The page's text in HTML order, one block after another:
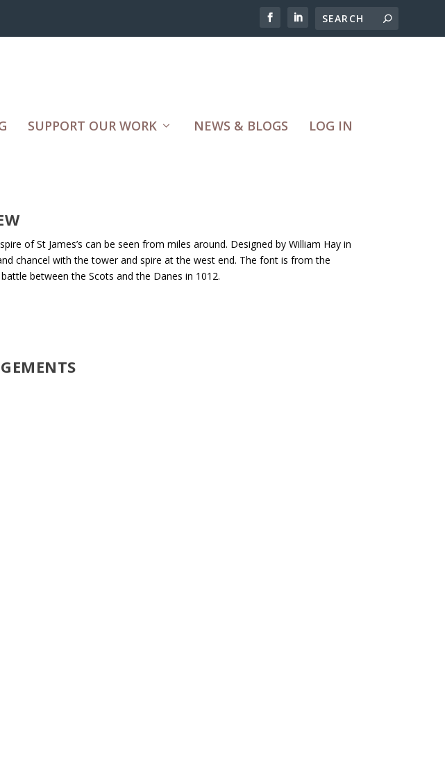
SUPPORT OUR WORK NEWS & BLOGS LOG IN
of St James’s can be seen from miles around. Designed by William Hay in
chancel with the tower and spire at the west end. The font is from the
between the Scots and the Danes in 1012.